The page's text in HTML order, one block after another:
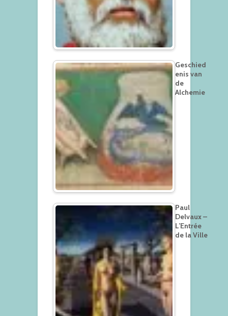
Geschied
enis van
de
Alchemie
Paul
Delvaux –
L’Entrée
de la Ville